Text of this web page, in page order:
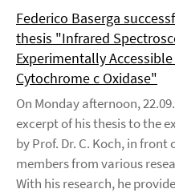
Federico Baserga
thesis "Infrared
Experimentally
Cytochrome c Oxidase"
On Monday afternoon,
excerpt of his thesis to the
by Prof. Dr. C. Koch, in front
members from various
With his research, he